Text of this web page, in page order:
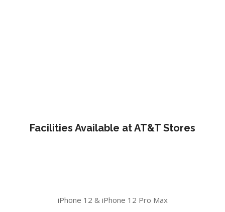
Facilities Available at AT&T Stores
iPhone 12 & iPhone 12 Pro Max